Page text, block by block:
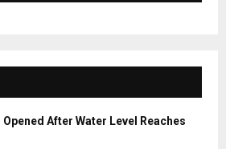
A
C
H
Opened After Water Level Reaches